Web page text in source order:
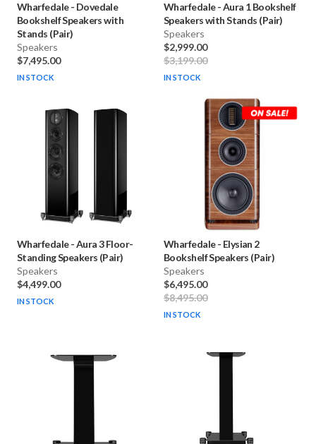
Wharfedale - Dovedale
Bookshelf Speakers with
Stands (Pair)
Speakers
$7,495.00
IN STOCK
Wharfedale -Aura 1 Bookshelf
Speakers with Stands (Pair)
Speakers
$2,999.00
$3,199.00
IN STOCK
Wharfedale -Aura 3 Floor-
Standing Speakers (Pair)
Speakers
$4,499.00
IN STOCK
Wharfedale - Elysian 2
Bookshelf Speakers (Pair)
Speakers
$6,495.00
$8,495.00
IN STOCK